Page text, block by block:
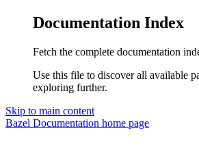
Documentation Index
Fetch the complete documentation
Use this file to discover all available
exploring further.
Skip to main content
Bazel Documentation home page